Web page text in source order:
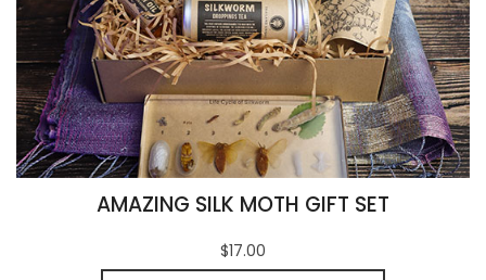
AMAZING SILK MOTH GIFT SET
$17.00